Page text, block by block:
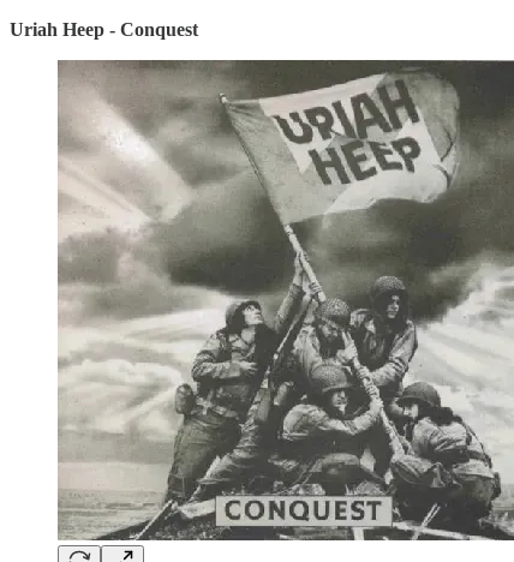
Uriah Heep - Conquest